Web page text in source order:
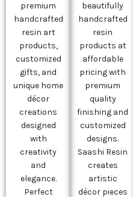
premium
handcrafted
resin art
products,
customized
gifts, and
unique home
décor
creations
designed
with
creativity
and
elegance.
Perfect
beautifully
handcrafted
resin
products at
affordable
pricing with
premium
quality
finishing and
customized
designs.
Saashi Resin
creates
artistic
décor pieces